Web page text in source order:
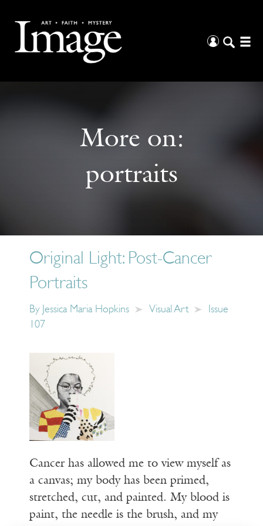
More on:
portraits
Original Light: Post-Cancer
Portraits
By Jessica Maria Hopkins Visual Art
Issue
107
Cancer has allowed me to view myself as
a canvas; my body has been primed,
stretched, cut, and painted. My blood is
paint, the needle is the brush, and my